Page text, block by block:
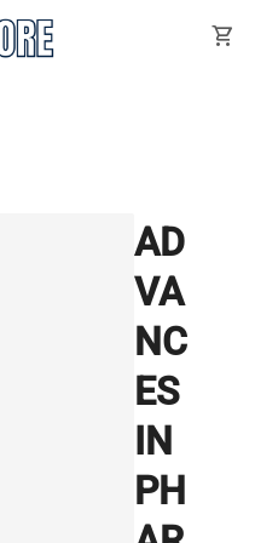
shopping_cart
AD
VA
NC
ES
IN
PH